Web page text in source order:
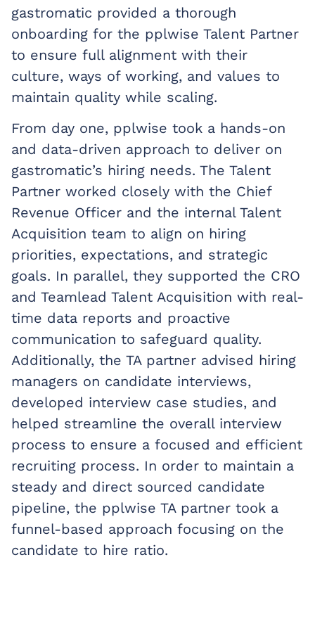
gastromatic provided a thorough
onboarding for the pplwise Talent Partner
to ensure full alignment with their
culture, ways of working, and values to
maintain quality while scaling.
From day one, pplwise took a hands-on
and data-driven approach to deliver on
gastromatic’s hiring needs. The Talent
Partner worked closely with the Chief
Revenue Officer and the internal Talent
Acquisition team to align on hiring
priorities, expectations, and strategic
goals. In parallel, they supported the CRO
and Teamlead Talent Acquisition with real-
time data reports and proactive
communication to safeguard quality.
Additionally, the TA partner advised hiring
managers on candidate interviews,
developed interview case studies, and
helped streamline the overall interview
process to ensure a focused and efficient
recruiting process. In order to maintain a
steady and direct sourced candidate
pipeline, the pplwise TA partner took a
funnel-based approach focusing on the
candidate to hire ratio.